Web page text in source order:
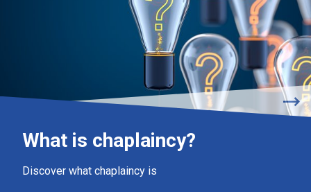
What is chaplaincy?
Discover what chaplaincy is